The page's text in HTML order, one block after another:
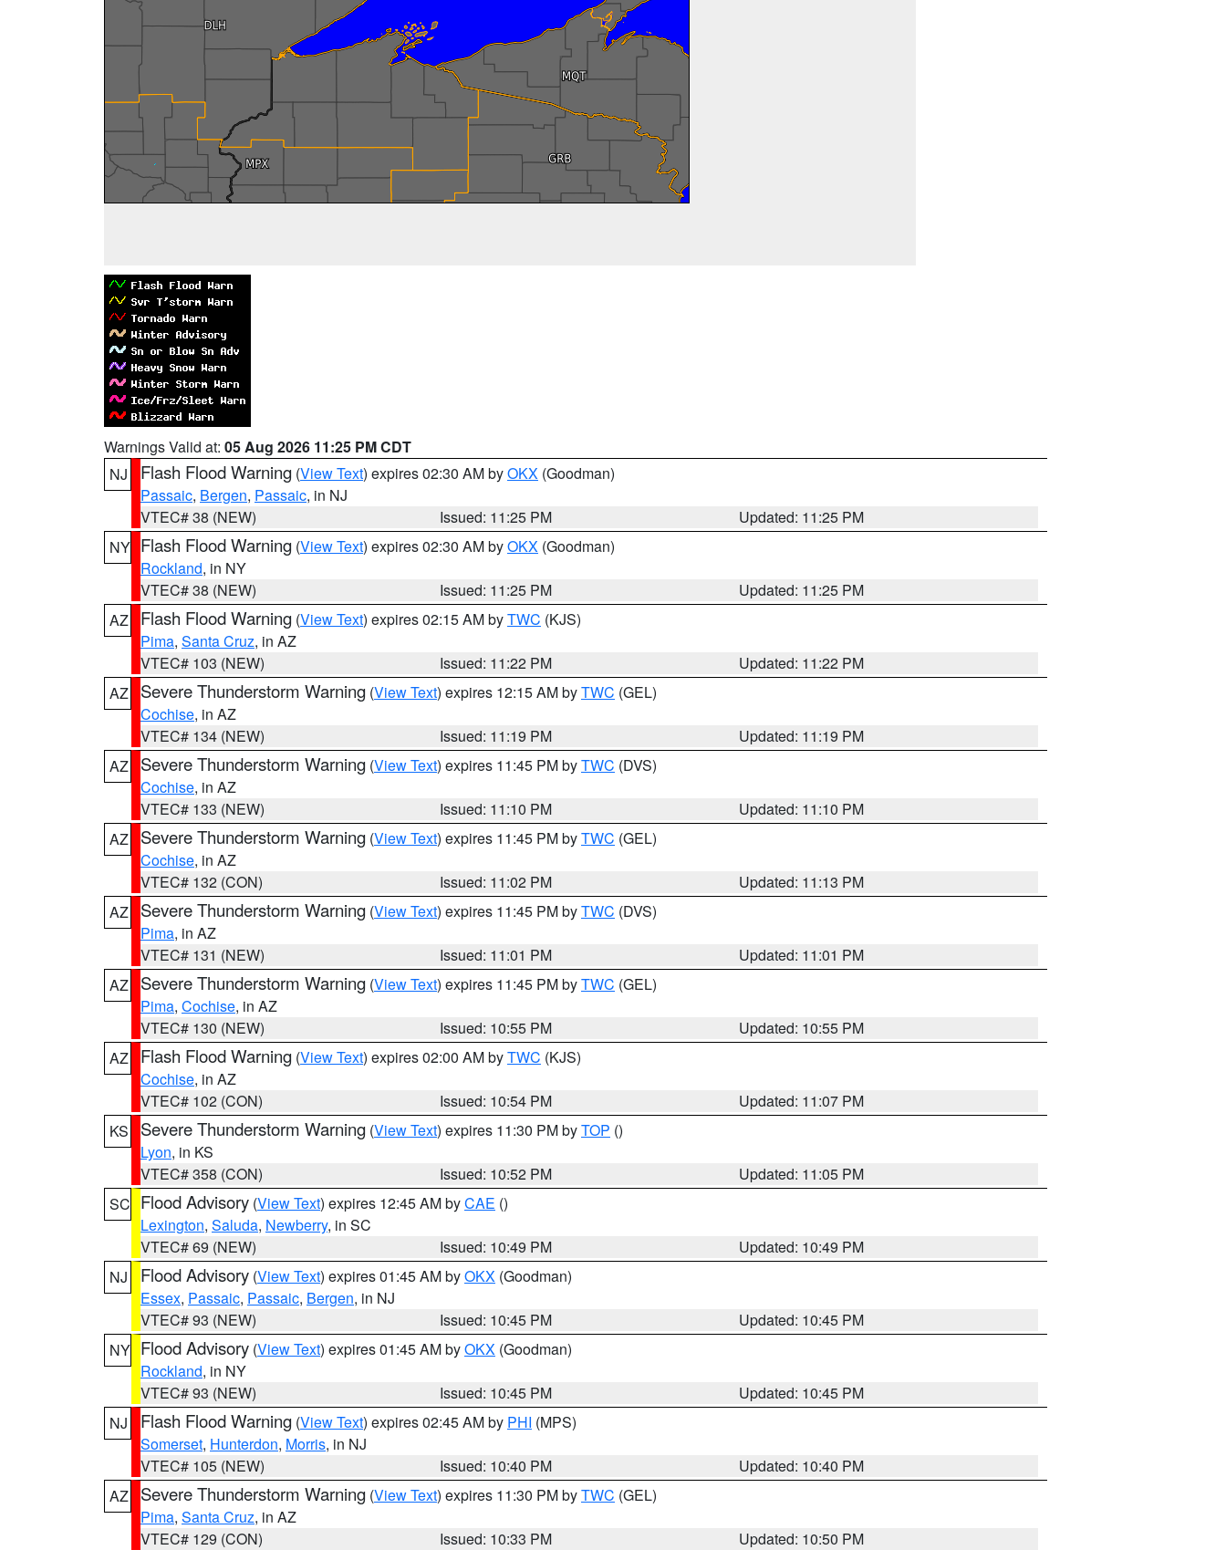
Warnings Valid at: 05 Aug 2026 11:25 PM CDT
NJ
Flash Flood Warning (View Text) expires 02:30 AM byOKX (Goodman)
Passaic, Bergen, Passaic, in NJ
VTEC# 38 (NEW)
Issued: 11:25 PM
Updated: 11:25 PM
NY Flash Flood Warning (View Text) expires 02:30 AM byOKX (Goodman)
Rockland, in NY
VTEC# 38 (NEW)
Issued: 11:25 PM
Updated: 11:25 PM
AZ
Flash Flood Warning (View Text) expires 02:15 AM byTWC (KJS)
Pima, Santa Cruz, in AZ
VTEC# 103 (NEW)
Issued: 11:22 PM
Updated: 11:22 PM
AZ
Severe Thunderstorm Warning (View Text) expires 12:15 AM byTWC (GEL)
Cochise, in AZ
VTEC# 134 (NEW)
Issued: 11:19 PM
Updated: 11:19 PM
AZ
Severe Thunderstorm Warning (View Text) expires 11:45 PM byTWC (DVS)
Cochise, in AZ
VTEC# 133 (NEW)
Issued: 11:10 PM
Updated: 11:10 PM
AZ
Severe Thunderstorm Warning (View Text) expires 11:45 PM byTWC (GEL)
Cochise, in AZ
VTEC# 132 (CON)
Issued: 11:02 PM
Updated: 11:13 PM
AZ
Severe Thunderstorm Warning (View Text) expires 11:45 PM byTWC (DVS)
Pima, in AZ
VTEC# 131 (NEW)
Issued: 11:01 PM
Updated: 11:01 PM
AZ
Severe Thunderstorm Warning (View Text) expires 11:45 PM byTWC (GEL)
Pima, Cochise, in AZ
VTEC# 130 (NEW)
Issued: 10:55 PM
Updated: 10:55 PM
AZ
Flash Flood Warning (View Text) expires 02:00 AM byTWC (KJS)
Cochise, in AZ
VTEC# 102 (CON)
Issued: 10:54 PM
Updated: 11:07 PM
KS
Severe Thunderstorm Warning (View Text) expires 11:30 PM byTOP ()
Lyon, in KS
VTEC# 358 (CON)
Issued: 10:52 PM
Updated: 11:05 PM
SC Flood Advisory (View Text) expires 12:45 AM byCAE ()
Lexington, Saluda, Newberry, in SC
VTEC# 69 (NEW)
Issued: 10:49 PM
Updated: 10:49 PM
NJ
Flood Advisory (View Text) expires 01:45 AM byOKX (Goodman)
Essex, Passaic, Passaic, Bergen, in NJ
VTEC# 93 (NEW)
Issued: 10:45 PM
Updated: 10:45 PM
NY Flood Advisory (View Text) expires 01:45 AM byOKX (Goodman)
Rockland, in NY
VTEC# 93 (NEW)
Issued: 10:45 PM
Updated: 10:45 PM
NJ
Flash Flood Warning (View Text) expires 02:45 AM by PHI (MPS)
Somerset, Hunterdon, Morris, in NJ
VTEC# 105 (NEW)
Issued: 10:40 PM
Updated: 10:40 PM
AZ
Severe Thunderstorm Warning (View Text) expires 11:30 PM byTWC (GEL)
Pima, Santa Cruz, in AZ
VTEC# 129 (CON)
Issued: 10:33 PM
Updated: 10:50 PM